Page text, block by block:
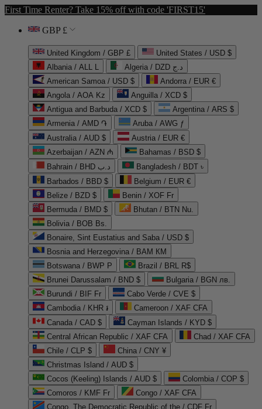
First Time Renter? Take 15% off with code 'FIRST15'
GBP £
United Kingdom / GBP £
United States / USD $
Albania / ALL L
Algeria / DZD د.ج
American Samoa / USD $
Andorra / EUR €
Angola / AOA Kz
Anguilla / XCD $
Antigua and Barbuda / XCD $
Argentina / ARS $
Armenia / AMD ֏
Aruba / AWG ƒ
Australia / AUD $
Austria / EUR €
Azerbaijan / AZN ₼
Bahamas / BSD $
Bahrain / BHD د.ب
Bangladesh / BDT ৳
Barbados / BBD $
Belgium / EUR €
Belize / BZD $
Benin / XOF Fr
Bermuda / BMD $
Bhutan / BTN Nu.
Bolivia / BOB Bs.
Bonaire, Sint Eustatius and Saba / USD $
Bosnia and Herzegovina / BAM КМ
Botswana / BWP P
Brazil / BRL R$
Brunei Darussalam / BND $
Bulgaria / BGN лв.
Burundi / BIF Fr
Cabo Verde / CVE $
Cambodia / KHR ៛
Cameroon / XAF CFA
Canada / CAD $
Cayman Islands / KYD $
Central African Republic / XAF CFA
Chad / XAF CFA
Chile / CLP $
China / CNY ¥
Christmas Island / AUD $
Cocos (Keeling) Islands / AUD $
Colombia / COP $
Comoros / KMF Fr
Congo / XAF CFA
Congo, The Democratic Republic of the / CDF Fr